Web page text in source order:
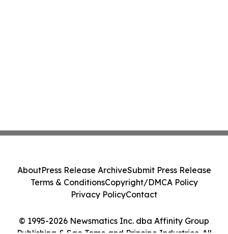
© 1995-2026 Newsmatics Inc. dba Affinity Group
AboutPress Release ArchiveSubmit Press Release
Terms & ConditionsCopyright/DMCA Policy
Privacy PolicyContact